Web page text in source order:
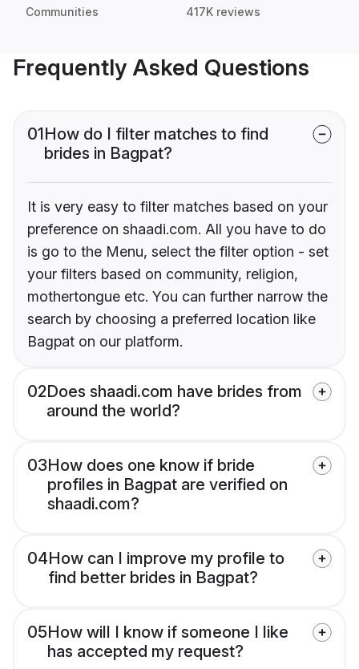
Communities 417K reviews
Frequently Asked Questions
01How do I filter matches to find
brides in Bagpat?
It is very easy to filter matches based on your
preference on shaadi.com. All you have to do
is go to the Menu, select the filter option - set
your filters based on community, religion,
mothertongue etc. You can further narrow the
search by choosing a preferred location like
Bagpat on our platform.
02Does shaadi.com have brides from
around the world?
03How does one know if bride
profiles in Bagpat are verified on
shaadi.com?
04How can I improve my profile to
find better brides in Bagpat?
05How will I know if someone I like
has accepted my request?